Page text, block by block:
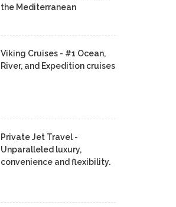
the Mediterranean
Viking Cruises - #1 Ocean,
River, and Expedition cruises
Private Jet Travel -
Unparalleled luxury,
convenience and flexibility.